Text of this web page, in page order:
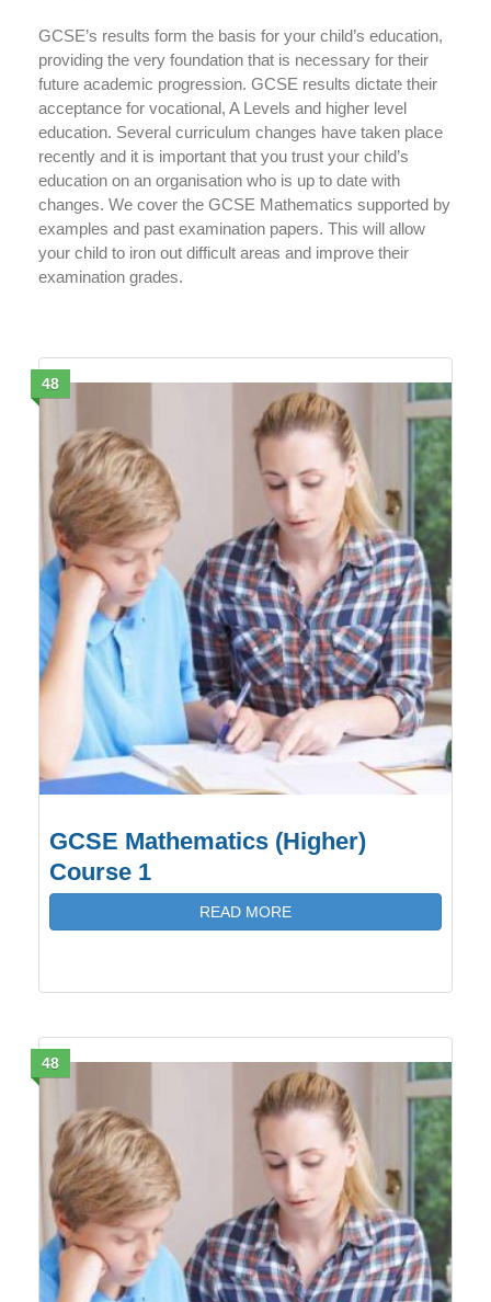
GCSE’s results form the basis for your child’s education,
providing the very foundation that is necessary for their
future academic progression. GCSE results dictate their
acceptance for vocational, A Levels and higher level
education. Several curriculum changes have taken place
recently and it is important that you trust your child’s
education on an organisation who is up to date with
changes. We cover the GCSE Mathematics supported by
examples and past examination papers. This will allow
your child to iron out difficult areas and improve their
examination grades.
48
GCSE Mathematics (Higher)
Course 1
READ MORE
48